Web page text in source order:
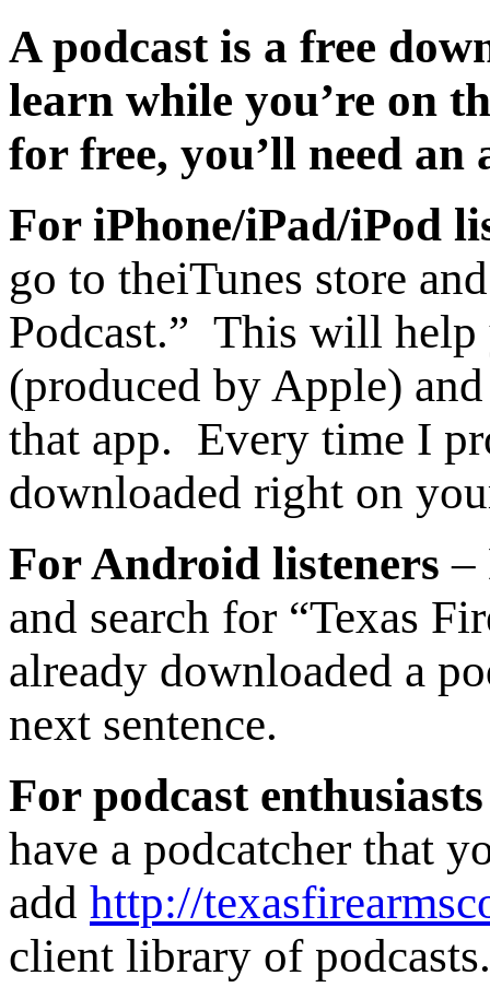
A podcast is a free
learn while you’re on
for free, you’ll need
For iPhone/iPad/iPod
go to theiTunes store
Podcast.” This will help
(produced by Apple)
that app. Every time I
downloaded right on
For Android listeners –
and search for “Texas
already downloaded a
next sentence.
For podcast enthusiasts
have a podcatcher that
add http://
client library of podcasts.